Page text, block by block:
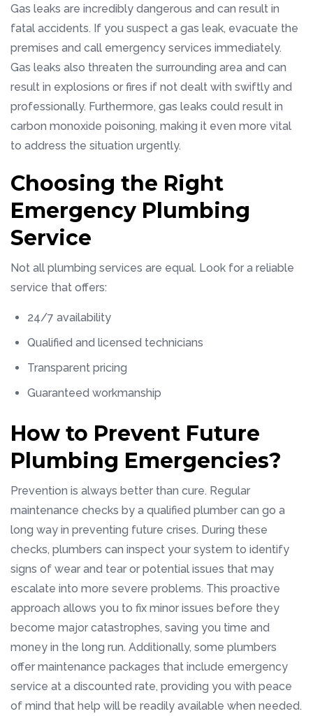
Gas leaks are incredibly dangerous and can result in
fatal accidents. If you suspect a gas leak, evacuate the
premises and call emergency services immediately.
Gas leaks also threaten the surrounding area and can
result in explosions or fires if not dealt with swiftly and
professionally. Furthermore, gas leaks could result in
carbon monoxide poisoning, making it even more vital
to address the situation urgently.
Choosing the Right
Emergency Plumbing
Service
Not all plumbing services are equal. Look for a reliable
service that offers:
24/7 availability
Qualified and licensed technicians
Transparent pricing
Guaranteed workmanship
How to Prevent Future
Plumbing Emergencies?
Prevention is always better than cure. Regular
maintenance checks by a qualified plumber can go a
long way in preventing future crises. During these
checks, plumbers can inspect your system to identify
signs of wear and tear or potential issues that may
escalate into more severe problems. This proactive
approach allows you to fix minor issues before they
become major catastrophes, saving you time and
money in the long run. Additionally, some plumbers
offer maintenance packages that include emergency
service at a discounted rate, providing you with peace
of mind that help will be readily available when needed.